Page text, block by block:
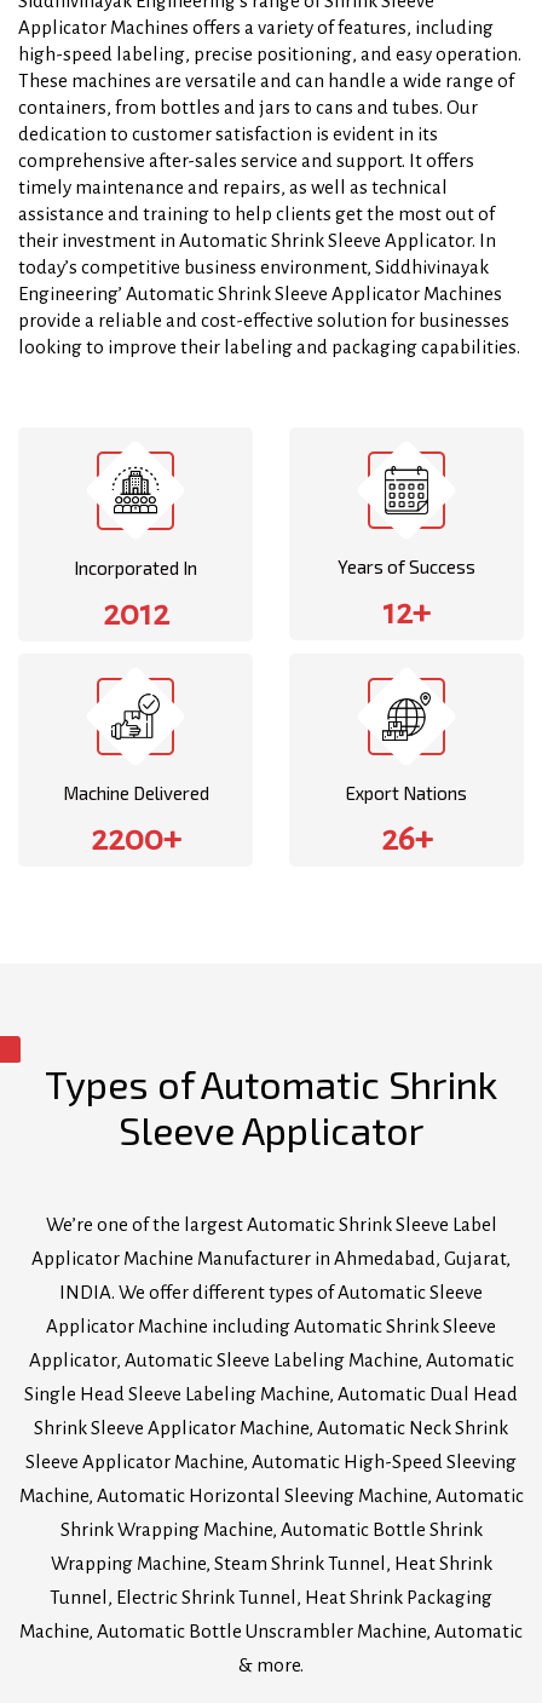
Applicator Machines offers a variety of features, including
high-speed labeling, precise positioning, and easy operation.
These machines are versatile and can handle a wide range of
containers, from bottles and jars to cans and tubes. Our
dedication to customer satisfaction is evident in its
comprehensive after-sales service and support. It offers
timely maintenance and repairs, as well as technical
assistance and training to help clients get the most out of
their investment in Automatic Shrink Sleeve Applicator. In
today’s competitive business environment, Siddhivinayak
Engineering’ Automatic Shrink Sleeve Applicator Machines
provide a reliable and cost-effective solution for businesses
looking to improve their labeling and packaging capabilities.
Incorporated In
2012
Years of Success
12+
Machine Delivered
2200+
Export Nations
26+
Types of Automatic Shrink
Sleeve Applicator
We’re one of the largest Automatic Shrink Sleeve Label
Applicator Machine Manufacturer in Ahmedabad, Gujarat,
INDIA. We offer different types of Automatic Sleeve
Applicator Machine including Automatic Shrink Sleeve
Applicator, Automatic Sleeve Labeling Machine, Automatic
Single Head Sleeve Labeling Machine, Automatic Dual Head
Shrink Sleeve Applicator Machine, Automatic Neck Shrink
Sleeve Applicator Machine, Automatic High-Speed Sleeving
Machine, Automatic Horizontal Sleeving Machine, Automatic
Shrink Wrapping Machine, Automatic Bottle Shrink
Wrapping Machine, Steam Shrink Tunnel, Heat Shrink
Tunnel, Electric Shrink Tunnel, Heat Shrink Packaging
Machine, Automatic Bottle Unscrambler Machine, Automatic
& more.